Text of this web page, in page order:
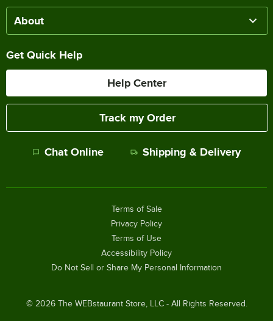
About
Get Quick Help
Help Center
Track my Order
Chat Online Shipping & Delivery
© 2026The WEBstaurant Store, LLC - All Rights Reserved.
Terms of Sale
Privacy Policy
Terms of Use
Accessibility Policy
Do Not Sell or Share My Personal Information